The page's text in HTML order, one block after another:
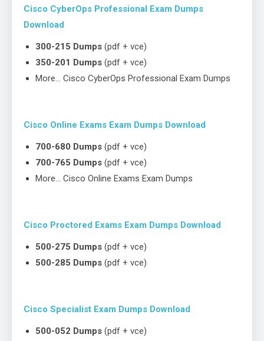
Cisco CyberOps Professional Exam Dumps
Download
300-215 Dumps (pdf + vce)
350-201 Dumps (pdf + vce)
More… Cisco CyberOps Professional Exam Dumps
Cisco Online Exams Exam Dumps Download
700-680 Dumps (pdf + vce)
700-765 Dumps (pdf + vce)
More… Cisco Online Exams Exam Dumps
Cisco Proctored Exams Exam Dumps Download
500-275 Dumps (pdf + vce)
500-285 Dumps (pdf + vce)
Cisco Specialist Exam Dumps Download
500-052 Dumps (pdf + vce)